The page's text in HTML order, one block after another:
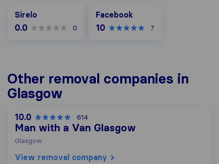
Sirelo
0.0 0
Facebook
10 7
Other removal companies in
Glasgow
10.0 614
Man with a Van Glasgow
Glasgow
View removal company